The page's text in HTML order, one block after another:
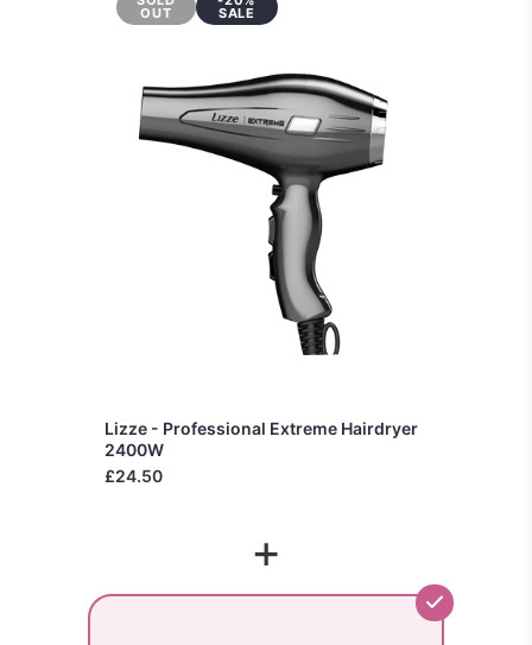
OUT SALE
Lizze - Professional Extreme Hairdryer
2400W
£24.50
+